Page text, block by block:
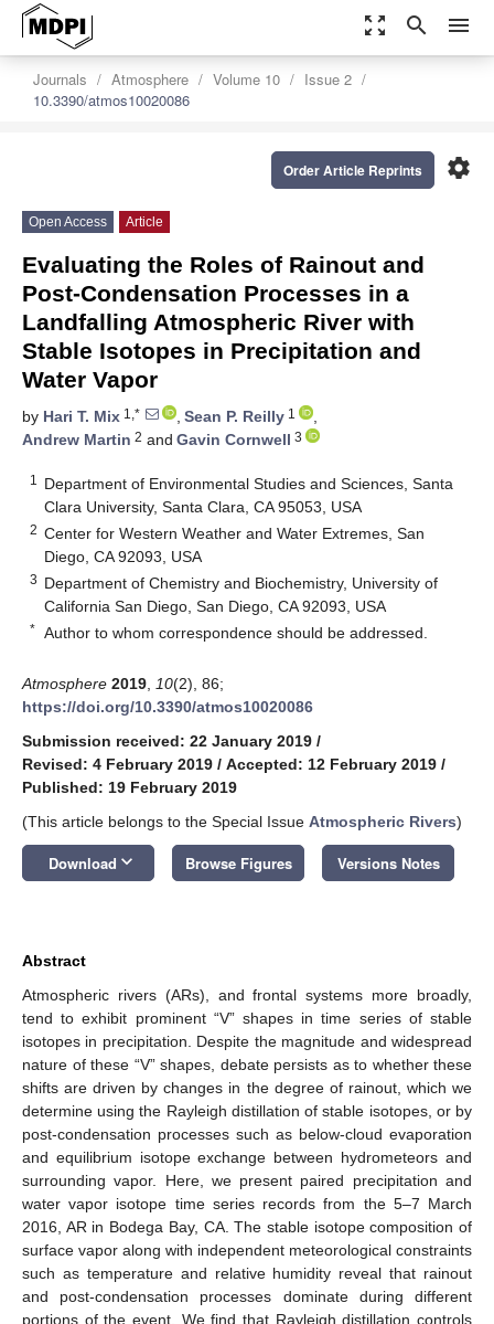
zoom_out_map search menu
Journals Atmosphere Volume 10
Issue 2
10.3390/atmos10020086
settings
Order Article Reprints
Open Access Article
Evaluating the Roles of Rainout and
Post-Condensation Processes in a
Landfalling Atmospheric River with
Stable Isotopes in Precipitation and
Water Vapor
by Hari T. Mix 1,* , Sean P. Reilly 1
,
Andrew Martin 2 and Gavin Cornwell 3
1
Department of Environmental Studies and Sciences, Santa
Clara University, Santa Clara, CA 95053, USA
2 Center for Western Weather and Water Extremes, San
Diego, CA 92093, USA
3 Department of Chemistry and Biochemistry, University of
California San Diego, San Diego, CA 92093, USA
* Author to whom correspondence should be addressed.
Atmosphere 2019 10(2), 86;
https://doi.org/10.3390/atmos10020086
Submission received: 22 January 2019 /
Revised: 4 February 2019 / Accepted: 12 February 2019 /
Published: 19 February 2019
(This article belongs to the Special Issue Atmospheric Rivers)
Download keyboard_arrow_down Browse Figures Versions Notes
Abstract
Atmospheric rivers (ARs), and frontal systems more broadly,
tend to exhibit prominent “V” shapes in time series of stable
isotopes in precipitation. Despite the magnitude and widespread
nature of these “V” shapes, debate persists as to whether these
shifts are driven by changes in the degree of rainout, which we
determine using the Rayleigh distillation of stable isotopes, or by
post-condensation processes such as below-cloud evaporation
and equilibrium isotope exchange between hydrometeors and
surrounding vapor. Here, we present paired precipitation and
water vapor isotope time series records from the 5–7 March
2016, AR in Bodega Bay, CA. The stable isotope composition of
surface vapor along with independent meteorological constraints
such as temperature and relative humidity reveal that rainout
and post-condensation processes dominate during different
portions of the event. We find that Rayleigh distillation controls